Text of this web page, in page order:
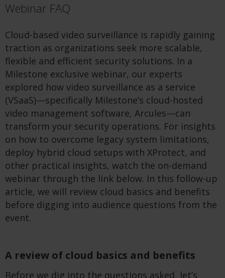
Webinar FAQ
Cloud-based video surveillance is rapidly gaining
traction as organizations seek more scalable,
flexible and efficient security solutions. In a
Milestone exclusive webinar, our experts
explored how video surveillance as a service
(VSaaS)—specifically Milestone’s cloud-hosted
video management software, Arcules—can
transform your security operations. For insights
on how to overcome legacy system limitations,
deploy hybrid cloud setups with XProtect, and
other practical insights, watch the on-demand
webinar through the link below. In this follow-up
article, we will review cloud basics and benefits
before digging into audience questions from the
event.
A review of cloud basics and benefits
Before we dig into the questions asked, let’s